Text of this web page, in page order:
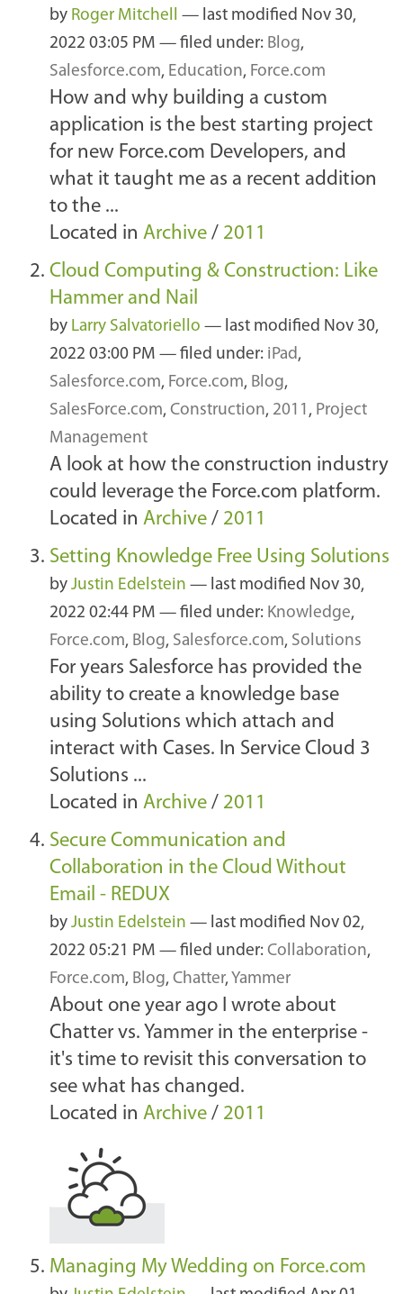
by Roger Mitchell — last modified Nov 30,
2022 03:05 PM — filed under: Blog,
Salesforce.com, Education, Force.com
How and why building a custom
application is the best starting project
for new Force.com Developers, and
what it taught me as a recent addition
to the ...
Located in Archive / 2011
Cloud Computing & Construction: Like
Hammer and Nail
by Larry Salvatoriello — last modified Nov 30,
2022 03:00 PM — filed under: iPad,
Salesforce.com, Force.com, Blog,
SalesForce.com, Construction, 2011 , Project
Management
A look at how the construction industry
could leverage the Force.com platform.
Located in Archive / 2011
Setting Knowledge Free Using Solutions
by Justin Edelstein — last modified Nov 30,
2022 02:44 PM — filed under: Knowledge,
Force.com, Blog, Salesforce.com, Solutions
For years Salesforce has provided the
ability to create a knowledge base
using Solutions which attach and
interact with Cases. In Service Cloud 3
Solutions ...
Located in Archive / 2011
Secure Communication and
Collaboration in the Cloud Without
Email - REDUX
by Justin Edelstein — last modified Nov 02,
2022 05:21 PM — filed under: Collaboration,
Force.com, Blog, Chatter, Yammer
About one year ago I wrote about
Chatter vs. Yammer in the enterprise -
it's time to revisit this conversation to
see what has changed.
Located in Archive / 2011
Managing My Wedding on Force.com